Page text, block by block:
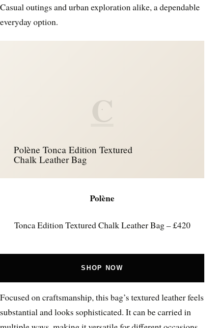
Casual outings and urban exploration alike, a dependable
everyday option.
C
Polène Tonca Edition Textured
Chalk Leather Bag
Polène
Tonca Edition Textured Chalk Leather Bag – £420
SHOP NOW
Focused on craftsmanship, this bag’s textured leather feels
substantial and looks sophisticated. It can be carried in